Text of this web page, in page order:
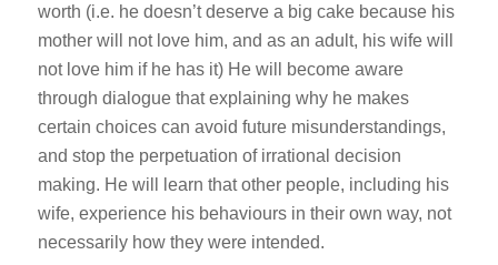
worth (i.e. he doesn’t deserve a big cake because his
mother will not love him, and as an adult, his wife will
not love him if he has it) He will become aware
through dialogue that explaining why he makes
certain choices can avoid future misunderstandings,
and stop the perpetuation of irrational decision
making. He will learn that other people, including his
wife, experience his behaviours in their own way, not
necessarily how they were intended.